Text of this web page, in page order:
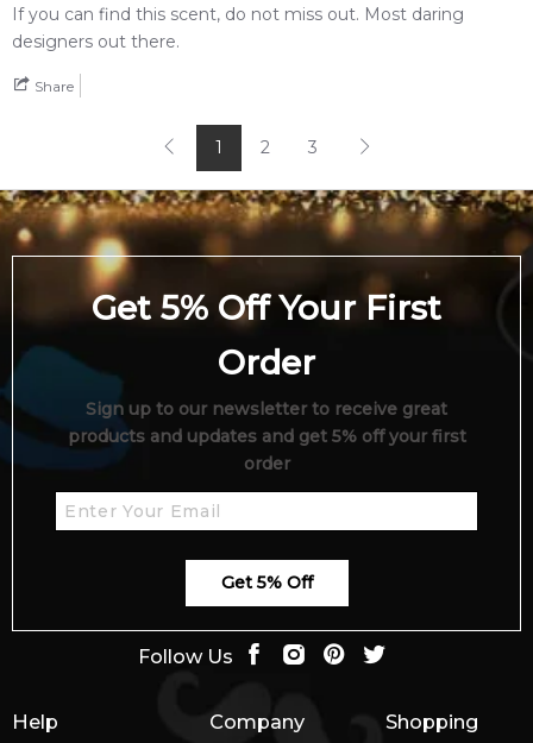
If you can find this scent, do not miss out. Most daring
designers out there.
Share
1 2 3
Help Company Shopping
Get 5% Off Your First
Order
Sign up to our newsletter to receive great
products and updates and get 5% off your first
order
Get 5% Off
Follow Us